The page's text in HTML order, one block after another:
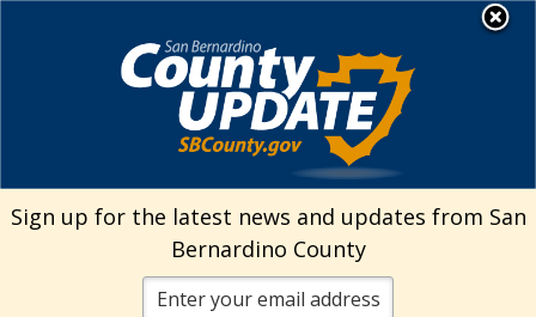
Welcome to San
Bernardino County
Visit Our Facebook Page
Visit Our Twitter Profile
Visit Our Youtube Channel
Visit Our Instagram
Subscribe to our
Subscribe to
Search
Sign up for the latest news and updates from San
Bernardino County